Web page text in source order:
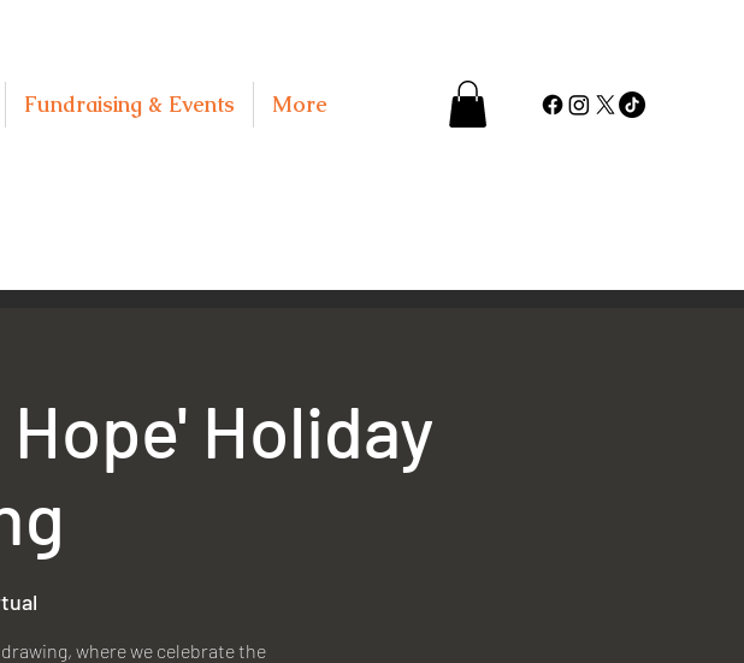
Fundraising & Events More
Holiday
where we celebrate the